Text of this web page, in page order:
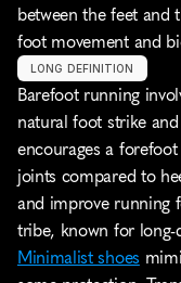
between the feet and
foot movement and
LONG DEFINITION
Barefoot running
natural foot strike
encourages a
joints compared to
and improve running
Minimalist shoes